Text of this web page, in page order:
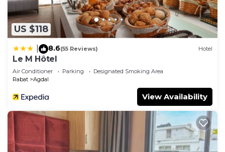
US $118
8.6(55 Reviews) Hotel
Le M Hôtel
Air Conditioner Parking
Designated Smoking Area
Rabat
Agdal
View Availability